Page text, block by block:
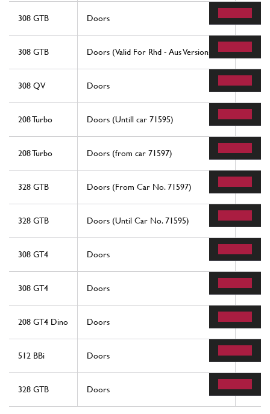
308 GTB Doors 56
308 GTB Doors (Valid For Rhd - Aus Versions) 56
308 QV Doors 56
208 Turbo Doors (Untill car 71595) 56
208 Turbo Doors (from car 71597) 14
328 GTB Doors (From Car No. 71597) 14
328 GTB Doors (Until Car No. 71595) 56
308 GT4 Doors 32
308 GT4 Doors 32
208 GT4 Dino Doors 32
512 BBi Doors 42
328 GTB Doors 56